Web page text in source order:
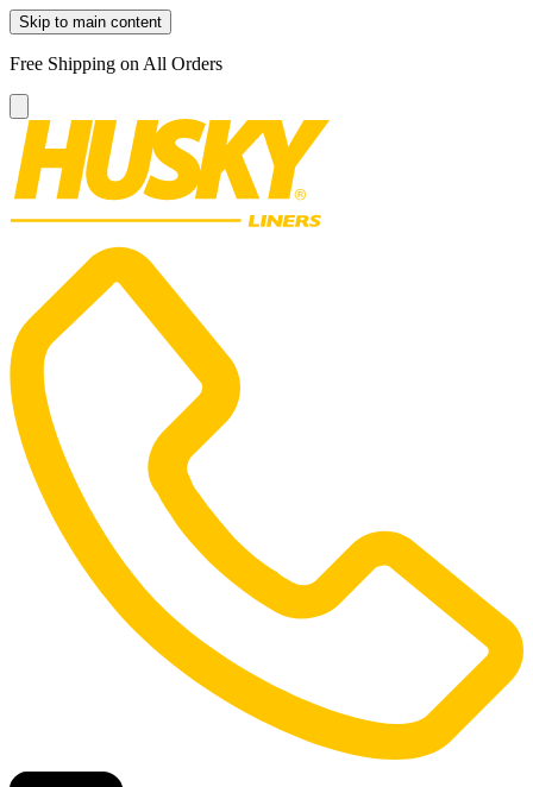
Skip to main content
Free Shipping on All Orders